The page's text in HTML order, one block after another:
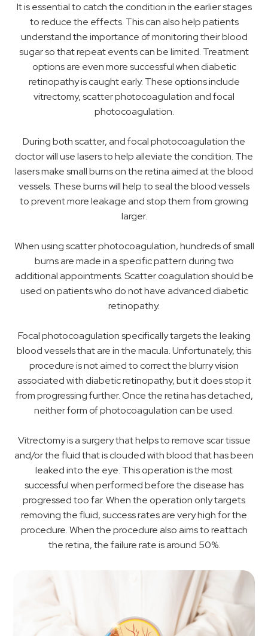
It is essential to catch the condition in the earlier stages
to reduce the effects. This can also help patients
understand the importance of monitoring their blood
sugar so that repeat events can be limited. Treatment
options are even more successful when diabetic
retinopathy is caught early. These options include
vitrectomy, scatter photocoagulation and focal
photocoagulation.
During both scatter, and focal photocoagulation the
doctor will use lasers to help alleviate the condition. The
lasers make small burns on the retina aimed at the blood
vessels. These burns will help to seal the blood vessels
to prevent more leakage and stop them from growing
larger.
When using scatter photocoagulation, hundreds of small
burns are made in a specific pattern during two
additional appointments. Scatter coagulation should be
used on patients who do not have advanced diabetic
retinopathy.
Focal photocoagulation specifically targets the leaking
blood vessels that are in the macula. Unfortunately, this
procedure is not aimed to correct the blurry vision
associated with diabetic retinopathy, but it does stop it
from progressing further. Once the retina has detached,
neither form of photocoagulation can be used.
Vitrectomy is a surgery that helps to remove scar tissue
and/or the fluid that is clouded with blood that has been
leaked into the eye. This operation is the most
successful when performed before the disease has
progressed too far. When the operation only targets
removing the fluid, success rates are very high for the
procedure. When the procedure also aims to reattach
the retina, the failure rate is around 50%.